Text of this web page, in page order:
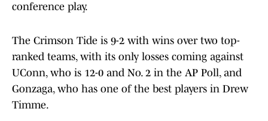
conference play.
The Crimson Tide is 9-2 with wins over two top-
ranked teams, with its only losses coming against
UConn, who is 12-0 and No. 2 in the AP Poll, and
Gonzaga, who has one of the best players in Drew
Timme.